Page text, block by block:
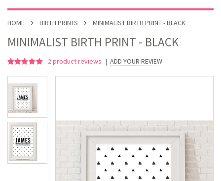
HOME BIRTH PRINTS MINIMALIST BIRTH PRINT - BLACK
MINIMALIST BIRTH PRINT - BLACK
2product reviews | ADD YOUR REVIEW